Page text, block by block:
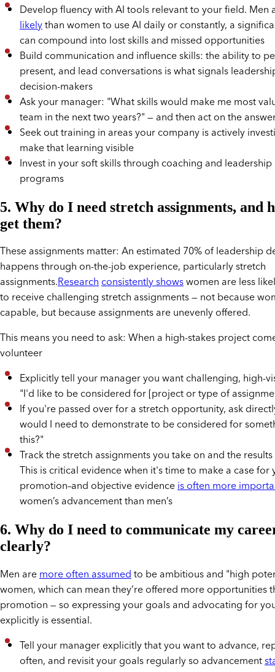
Develop fluency with AI tools relevant to your field. Men
likelythan women to use AI daily or constantly, a
can compound into lost skills and missed opportunities
Build communication and influence skills: the ability to
present, and lead conversations is what signals
decision-makers
Ask your manager: "What skills would make me most
team in the next two years?" — and then act on the
Seek out training in areas your company is actively
make that learning visible
Invest in your soft skills through coaching and
programs
5. Why do I need stretch assignments, and
get them?
These assignments matter: An estimated 70% of leadership
happens through on-the-job experience, particularly stretch
assignments.Researchconsistently showswomen are less
to receive challenging stretch assignments — not because
capable, but because assignments are unevenly offered.
This means you need to ask: When a high-stakes project
volunteer
Explicitly tell your manager you want challenging, high-
"I'd like to be considered for [project or type of
If you're passed over for a stretch opportunity, ask
would I need to demonstrate to be considered for
this?"
Track the stretch assignments you take on and the
This is critical evidence when it's time to make a case for
promotion–and objective evidenceis often more
women’s advancement than men’s
6. Why do I need to communicate my
clearly?
Men aremore often assumedto be ambitious and "high
women, which can mean they’re offered more opportunities
promotion — so expressing your goals and advocating for
explicitly is essential.
Tell your manager explicitly that you want to advance,
often, and revisit your goals regularly so advancement